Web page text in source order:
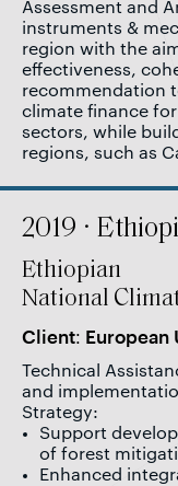
Assessment and
instruments &
region with the
effectiveness,
recommendation
climate finance
sectors, while
regions, such as
2019 ·
Ethiopian
National
Client: European
Technical
and
Strategy:
Support
of forest
Enhanced